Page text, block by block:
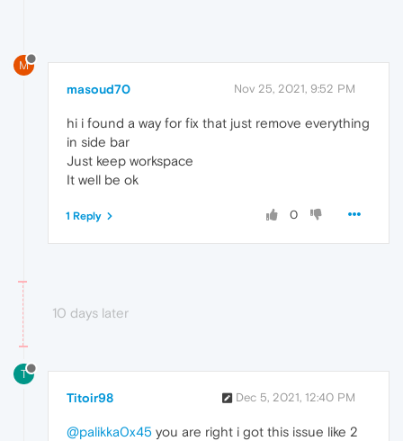
M
masoud70 Nov 25, 2021, 9:52 PM
hi i found a way for fix that just remove everything
in side bar
Just keep workspace
It well be ok
0
1 Reply
10 days later
T
Titoir98 Dec 5, 2021, 12:40 PM
@palikka0x45 you are right i got this issue like 2